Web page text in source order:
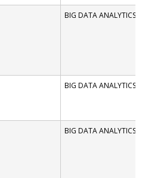
BIG DATA ANALYTICS
BIG DATA ANALYTICS
BIG DATA ANALYTICS